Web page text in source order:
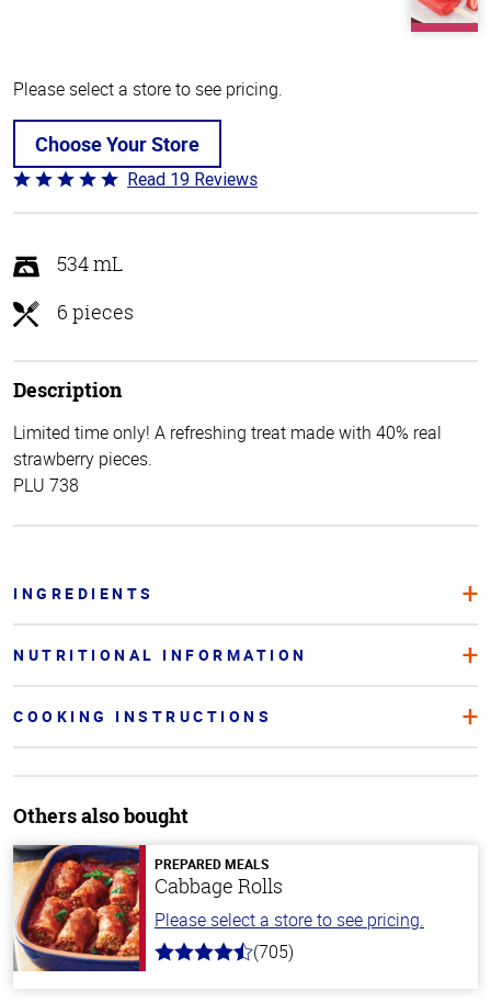
Please select a store to see pricing.
Choose Your Store
Rated
4.8
of
5
Read 19 Reviews
534 mL
6 pieces
Description
Limited time only! A refreshing treat made with 40% real
strawberry pieces.
PLU 738
INGREDIENTS
NUTRITIONAL INFORMATION
COOKING INSTRUCTIONS
Others also bought
PREPARED MEALS
Cabbage Rolls
Please select a store to see pricing.
4.6
(705)